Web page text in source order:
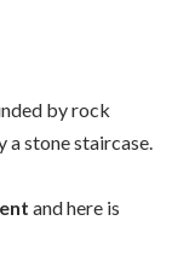
by rock
a stone staircase.
and here is